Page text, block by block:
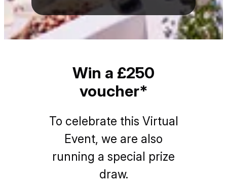
Win a £250
voucher*
To celebrate this Virtual
Event, we are also
running a special prize
draw.